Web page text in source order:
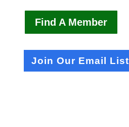
Find A Member
Join Our Email List